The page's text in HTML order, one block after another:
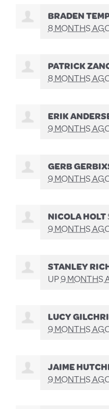
BRADEN
8 MONTHS
PATRICK
8 MONTHS
ERIK
9 MONTHS
GERB
9 MONTHS
NICOLA HOLT
9 MONTHS
STANLEY
UP9 MONTHS
LUCY
9 MONTHS
JAIME
9 MONTHS